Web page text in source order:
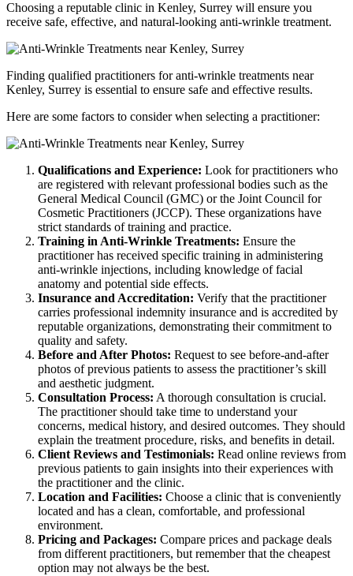
Choosing a reputable clinic in Kenley, Surrey will ensure you
receive safe, effective, and natural-looking anti-wrinkle treatment.
Finding qualified practitioners for anti-wrinkle treatments near
Kenley, Surrey is essential to ensure safe and effective results.
Here are some factors to consider when selecting a practitioner:
Qualifications and Experience: Look for practitioners who
are registered with relevant professional bodies such as the
General Medical Council (GMC) or the Joint Council for
Cosmetic Practitioners (JCCP). These organizations have
strict standards of training and practice.
Training in Anti-Wrinkle Treatments: Ensure the
practitioner has received specific training in administering
anti-wrinkle injections, including knowledge of facial
anatomy and potential side effects.
Insurance and Accreditation: Verify that the practitioner
carries professional indemnity insurance and is accredited by
reputable organizations, demonstrating their commitment to
quality and safety.
Before and After Photos: Request to see before-and-after
photos of previous patients to assess the practitioner’s skill
and aesthetic judgment.
Consultation Process: A thorough consultation is crucial.
The practitioner should take time to understand your
concerns, medical history, and desired outcomes. They should
explain the treatment procedure, risks, and benefits in detail.
Client Reviews and Testimonials: Read online reviews from
previous patients to gain insights into their experiences with
the practitioner and the clinic.
Location and Facilities: Choose a clinic that is conveniently
located and has a clean, comfortable, and professional
environment.
Pricing and Packages: Compare prices and package deals
from different practitioners, but remember that the cheapest
option may not always be the best.